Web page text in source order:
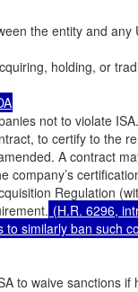
the entity and any
holding, or
not to violate
to certify to the
A contract
Regulation
(H.R. 6296,
similarly ban such
to waive sanctions if